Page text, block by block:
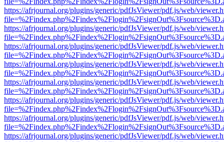
https://afrjournal.org/plugins/generic/pdfJsViewer/pdf.js/web/
https://afrjournal.org/plugins/generic/pdfJsViewer/pdf.js/web/
https://afrjournal.org/plugins/generic/pdfJsViewer/pdf.js/web/
https://afrjournal.org/plugins/generic/pdfJsViewer/pdf.js/web/
https://afrjournal.org/plugins/generic/pdfJsViewer/pdf.js/web/
https://afrjournal.org/plugins/generic/pdfJsViewer/pdf.js/web/
https://afrjournal.org/plugins/generic/pdfJsViewer/pdf.js/web/
https://afrjournal.org/plugins/generic/pdfJsViewer/pdf.js/web/